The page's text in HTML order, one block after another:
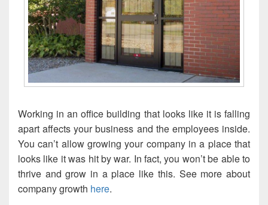
Working in an office building that looks like it is falling
apart affects your business and the employees inside.
You can’t allow growing your company in a place that
looks like it was hit by war. In fact, you won’t be able to
thrive and grow in a place like this. See more about
company growth here.